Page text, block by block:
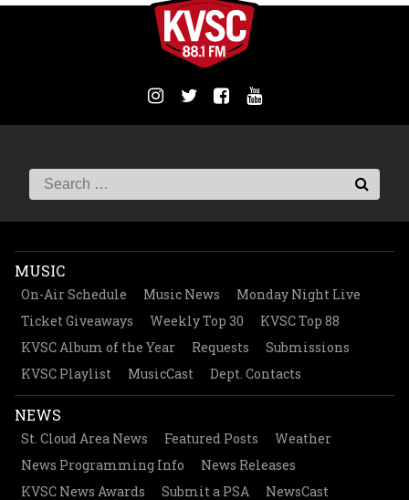
MUSIC
On-Air Schedule Music News
Monday Night Live
Ticket Giveaways
Weekly Top 30
KVSC Top 88
KVSC Album of the Year
Requests
Submissions
KVSC Playlist
MusicCast Dept. Contacts
NEWS
St. Cloud Area News Featured Posts
Weather
News Programming Info
News Releases
KVSC News Awards
Submit a PSA
NewsCast